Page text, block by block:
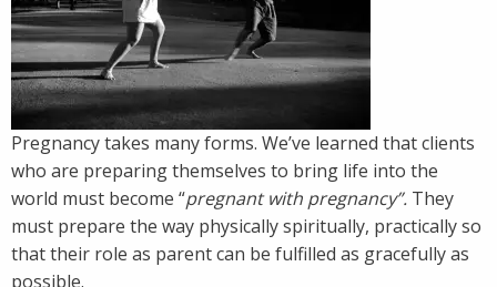
Pregnancy takes many forms. We’ve learned that clients
who are preparing themselves to bring life into the
world must become “pregnant with pregnancy”. They
must prepare the way physically spiritually, practically so
that their role as parent can be fulfilled as gracefully as
possible.